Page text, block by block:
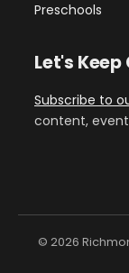
Preschools
Let's
Subscribe to
content,
© 2026